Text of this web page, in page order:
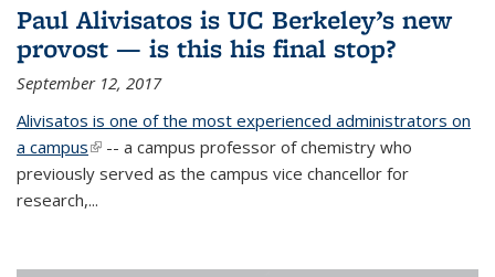
Paul Alivisatos is UC Berkeley’s new
provost — is this his final stop?
September 12, 2017
Alivisatos is one of the most experienced administrators on
a campus(link is external)
-- a campus professor of chemistry who
previously served as the campus vice chancellor for
research,...